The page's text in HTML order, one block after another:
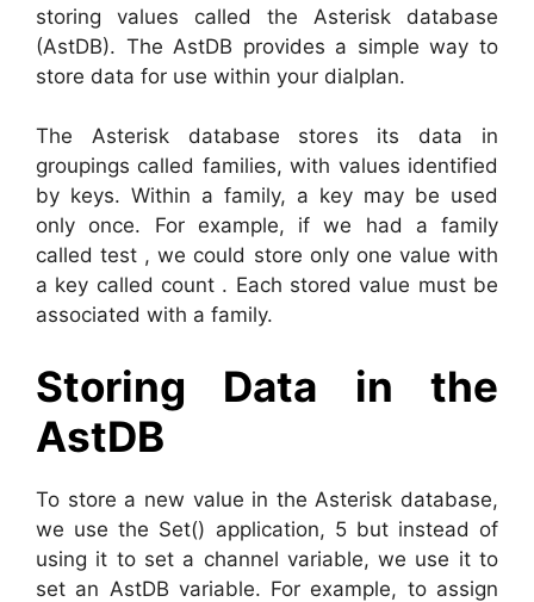
storing values called the Asterisk database
(AstDB). The AstDB provides a simple way to
store data for use within your dialplan.
The Asterisk database stores its data in
groupings called families, with values identified
by keys. Within a family, a key may be used
only once. For example, if we had a family
called test , we could store only one value with
a key called count . Each stored value must be
associated with a family.
Storing Data in the
AstDB
To store a new value in the Asterisk database,
we use the Set() application, 5 but instead of
using it to set a channel variable, we use it to
set an AstDB variable. For example, to assign